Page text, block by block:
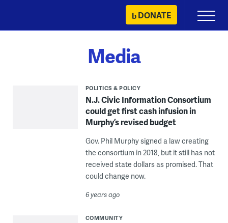
content
DONATE
Primary
Menu
Media
POLITICS & POLICY
N.J. Civic Information Consortium
could get first cash infusion in
Murphy’s revised budget
Gov. Phil Murphy signed a law creating
the consortium in 2018, but it still has not
received state dollars as promised. That
could change now.
6 years ago
COMMUNITY